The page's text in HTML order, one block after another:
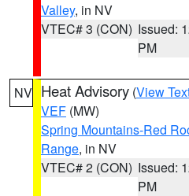
Valley, in NV
VTEC# 3 (CON) Issued:
PM
NV Heat Advisory (View
VEF (MW)
Spring Mountains-Red
Range, in NV
VTEC# 2 (CON) Issued:
PM